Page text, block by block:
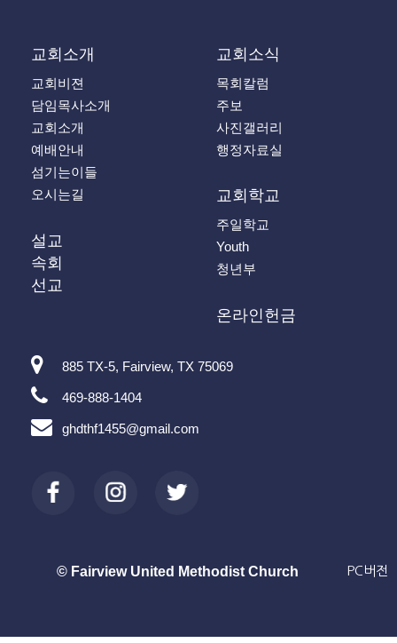
교회소개
교회비젼
담임목사소개
교회소개
예배안내
섬기는이들
오시는길
설교
속회
선교
교회소식
목회칼럼
주보
사진갤러리
행정자료실
교회학교
주일학교
Youth
청년부
온라인헌금
885 TX-5, Fairview, TX 75069
469-888-1404
ghdthf1455@gmail.com
© Fairview United Methodist Church PC버전